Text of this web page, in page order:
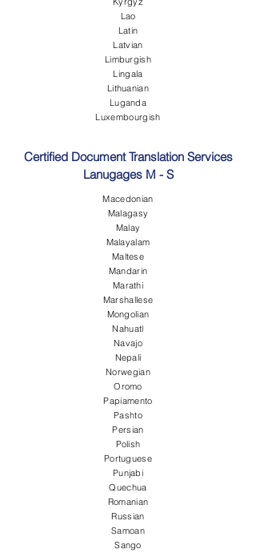
Lao
Latin
Latvian
Limburgish
Lingala
Lithuanian
Luganda
Luxembourgish
Certified Document Translation Services
Lanugages M - S
Macedonian
Malagasy
Malay
Malayalam
Maltese
Mandarin
Marathi
Marshallese
Mongolian
Nahuatl
Navajo
Nepali
Norwegian
Oromo
Papiamento
Pashto
Persian
Polish
Portuguese
Punjabi
Quechua
Romanian
Russian
Samoan
Sango